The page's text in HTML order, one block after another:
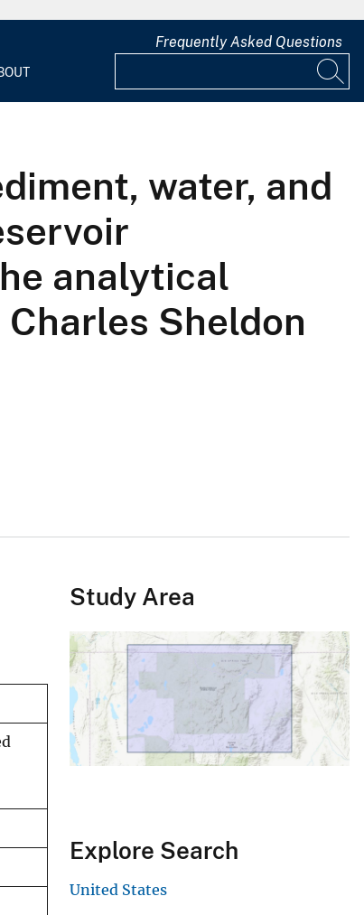
Frequently Asked Questions
water, and
analytical
Sheldon
Study Area
Explore Search
United States